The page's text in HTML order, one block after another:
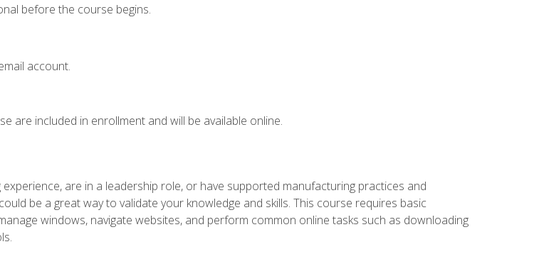
before the course begins.
account.
are included in enrollment and will be available online.
are in a leadership role, or have supported manufacturing practices and
be a great way to validate your knowledge and skills. This course requires basic
windows, navigate websites, and perform common online tasks such as downloading